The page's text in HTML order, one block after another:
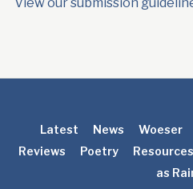
Latest News Woeser
Reviews
Poetry Resources
as